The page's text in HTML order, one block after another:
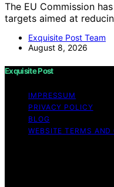
The EU Commission
targets aimed at
Exquisite Post Team
August 8, 2026
Exquisite Post
IMPRESSUM
PRIVACY POLICY
BLOG
WEBSITE TERMS